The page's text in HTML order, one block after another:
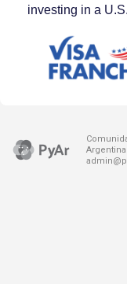
investing in a
Argentina